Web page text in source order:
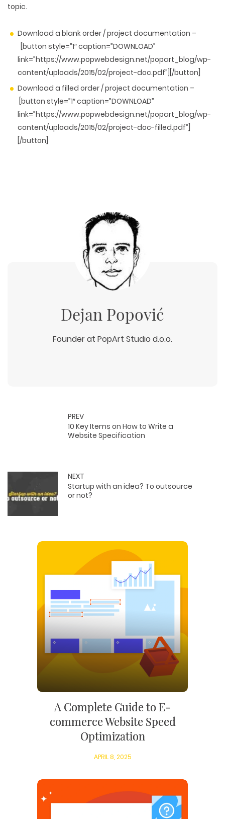
topic.
Download a blank order / project documentation –
[button style=”1″ caption=”DOWNLOAD”
link=”https://www.popwebdesign.net/popart_blog/wp-
content/uploads/2015/02/project-doc.pdf”][/button]
Download a filled order / project documentation –
[button style=”1″ caption=”DOWNLOAD”
link=”https://www.popwebdesign.net/popart_blog/wp-
content/uploads/2015/02/project-doc-filled.pdf”]
[/button]
Dejan Popović
Founder at PopArt Studio d.o.o.
PREV
10 Key Items on How to Write a
Website Specification
NEXT
Startup with an idea? To outsource
or not?
A Complete Guide to E-
commerce Website Speed
Optimization
APRIL 8, 2025